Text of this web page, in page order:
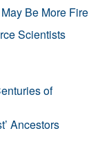
Be More Fire
Scientists
of
Ancestors